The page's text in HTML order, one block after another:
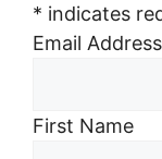
* indicates
Email Address
First Name